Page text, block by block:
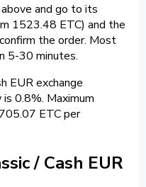
and go to its
1523.48 ETC) and the
the order. Most
5-30 minutes.
EUR exchange
0.8%. Maximum
ETC per
/ Cash EUR